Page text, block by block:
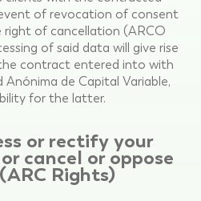
of revocation of consent
of cancellation (ARCO
of said data will give rise
contract entered into with
de Capital Variable,
for the latter.
or rectify your
cancel or oppose
Rights)